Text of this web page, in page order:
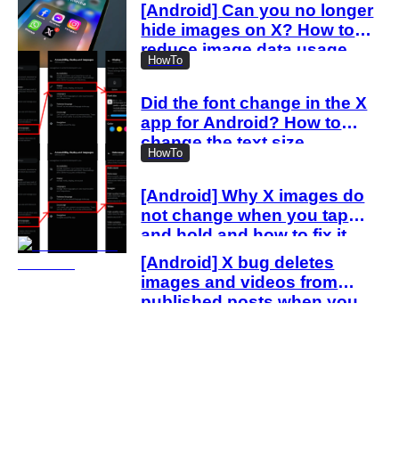
[Android] Can you no longer
hide images on X? How to
reduce image data usage
with the new settings
HowTo
Did the font change in the X
app for Android? How to
change the text size
HowTo
[Android] Why X images do
not change when you tap
and hold and how to fix it
[Android] X bug deletes
images and videos from
published posts when you